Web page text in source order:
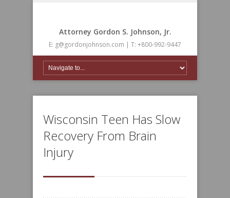
Attorney Gordon S. Johnson, Jr.
E: g@gordonjohnson.com | T: +800-992-9447
Wisconsin Teen Has Slow
Recovery From Brain
Injury